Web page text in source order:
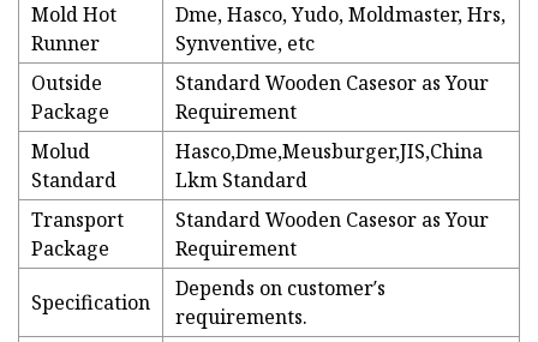
Mold Hot
Runner
Dme, Hasco, Yudo, Moldmaster, Hrs,
Synventive, etc
Outside
Package
Standard Wooden Casesor as Your
Requirement
Molud
Standard
Hasco,Dme,Meusburger,JIS,China
Lkm Standard
Transport
Package
Standard Wooden Casesor as Your
Requirement
Specification
Depends on customer′s
requirements.